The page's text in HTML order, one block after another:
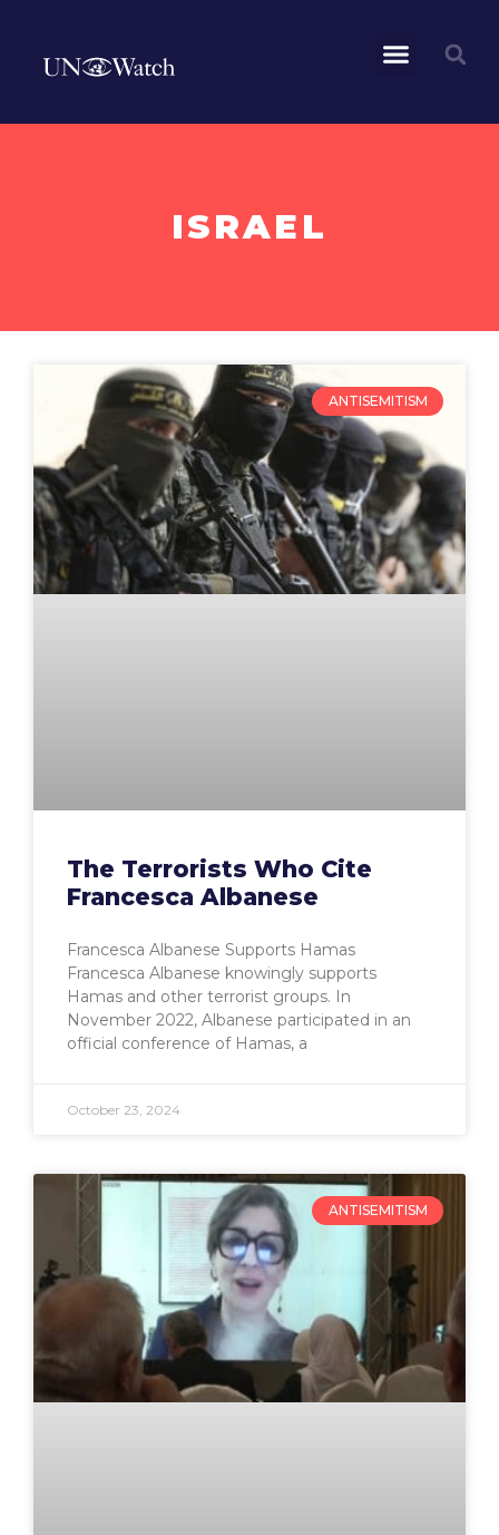
ISRAEL
ANTISEMITISM
The Terrorists Who Cite
Francesca Albanese
Francesca Albanese Supports Hamas
Francesca Albanese knowingly supports
Hamas and other terrorist groups. In
November 2022, Albanese participated in an
official conference of Hamas, a
October 23, 2024
ANTISEMITISM